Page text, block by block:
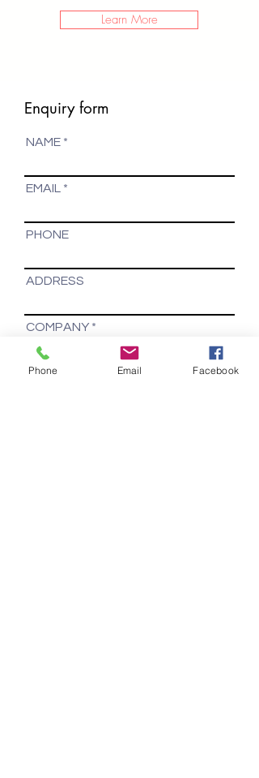
Learn More
Enquiry form
NAME
EMAIL
PHONE
ADDRESS
COMPANY
Your message
Phone Email Facebook